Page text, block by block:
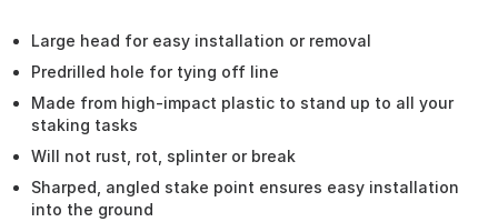
Large head for easy installation or removal
Predrilled hole for tying off line
Made from high-impact plastic to stand up to all your
staking tasks
Will not rust, rot, splinter or break
Sharped, angled stake point ensures easy installation
into the ground